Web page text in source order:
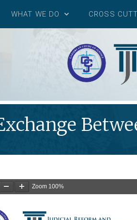
WHAT WE DO CROSS
Zoom 100%